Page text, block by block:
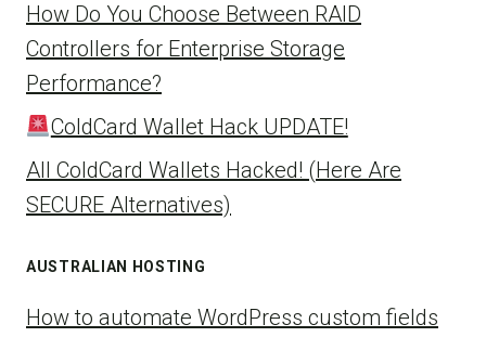
How Do You Choose Between RAID
Controllers for Enterprise Storage
Performance?
ColdCard Wallet Hack UPDATE!
All ColdCard Wallets Hacked! (Here Are
SECURE Alternatives)
AUSTRALIAN HOSTING
How to automate WordPress custom fields